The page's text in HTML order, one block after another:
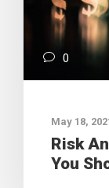
0
May 18,
Risk
You